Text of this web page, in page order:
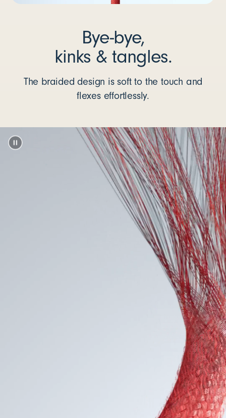
Bye-bye,
kinks & tangles.
The braided design is soft to the touch and
flexes effortlessly.